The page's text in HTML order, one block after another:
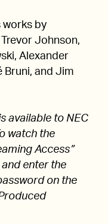
works by
Johnson,
Alexander
Bruni, and Jim
available to NEC
watch the
Access”
enter the
on the